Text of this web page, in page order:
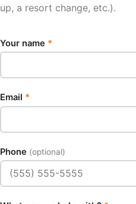
up, a resort change, etc.).
Your name *
Email *
Phone (optional)